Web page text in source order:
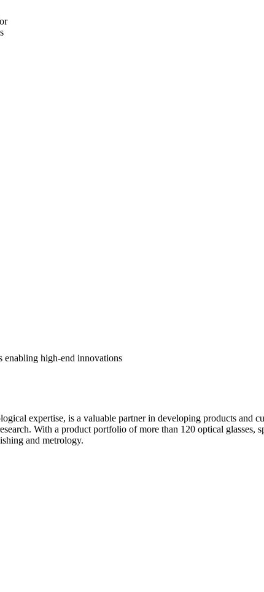
enabling high-end innovations
expertise, is a valuable partner in developing products and
With a product portfolio of more than 120 optical glasses,
and metrology.